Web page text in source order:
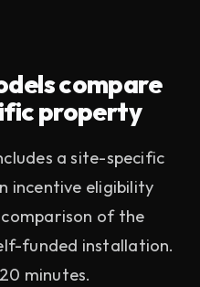
compare
property
a site-specific
incentive eligibility
of the
funded installation.
minutes.